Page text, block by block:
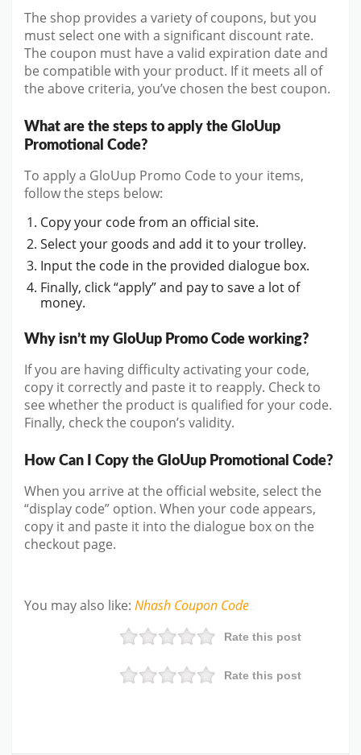
The shop provides a variety of coupons, but you
must select one with a significant discount rate.
The coupon must have a valid expiration date and
be compatible with your product. If it meets all of
the above criteria, you’ve chosen the best coupon.
What are the steps to apply the GloUup
Promotional Code?
To apply a GloUup Promo Code to your items,
follow the steps below:
Copy your code from an official site.
Select your goods and add it to your trolley.
Input the code in the provided dialogue box.
Finally, click “apply” and pay to save a lot of
money.
Why isn’t my GloUup Promo Code working?
If you are having difficulty activating your code,
copy it correctly and paste it to reapply. Check to
see whether the product is qualified for your code.
Finally, check the coupon’s validity.
How Can I Copy the GloUup Promotional Code?
When you arrive at the official website, select the
“display code” option. When your code appears,
copy it and paste it into the dialogue box on the
checkout page.
You may also like: Nhash Coupon Code
Rate this post
Rate this post